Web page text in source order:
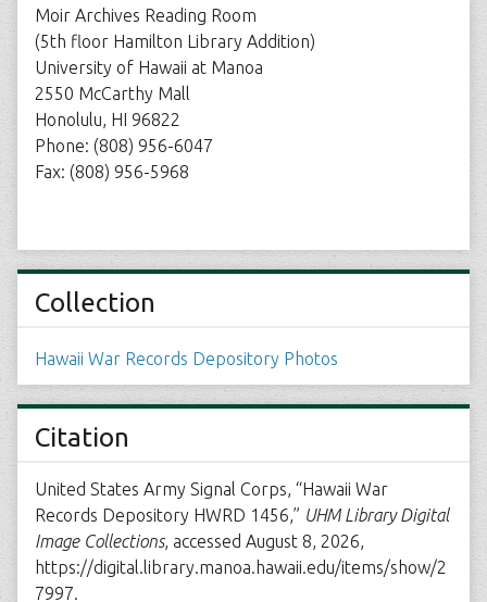
Moir Archives Reading Room
(5th floor Hamilton Library Addition)
University of Hawaii at Manoa
2550 McCarthy Mall
Honolulu, HI 96822
Phone: (808) 956-6047
Fax: (808) 956-5968
Collection
Hawaii War Records Depository Photos
Citation
United States Army Signal Corps, “Hawaii War
Records Depository HWRD 1456,” UHM Library Digital
Image Collections, accessed August 8, 2026,
https://digital.library.manoa.hawaii.edu/items/show/2
7997.